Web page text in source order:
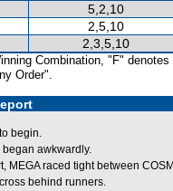
5,2,10
2,5,10
2,3,5,10
Combination, "F"
Order".
begin.
awkwardly.
MEGA raced tight between
behind runners.